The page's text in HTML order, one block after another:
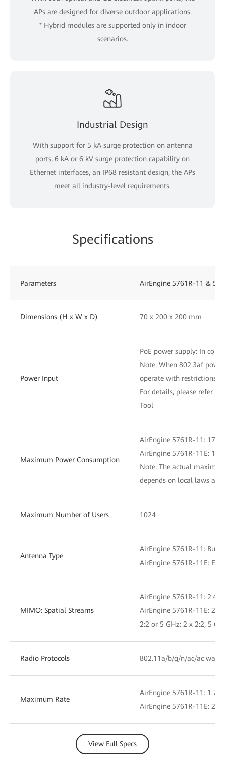
APs are designed for diverse outdoor applications.
* Hybrid modules are supported only in indoor
scenarios.
Industrial Design
With support for 5 kA surge protection on antenna
ports, 6 kA or 6 kV surge protection capability on
Ethernet interfaces, an IP68 resistant design, the APs
meet all industry-level requirements.
Specifications
Parameters AirEngine 5761R-11 &
Dimensions (H x W x D) 70 x 200 x 200 mm
Power Input
PoE power supply: In
Note: When 802.3af
operate with restrictions
For details, please refer to
Tool
Maximum Power Consumption
AirEngine 5761R-11:
AirEngine 5761R-11E:
Note: The actual
depends on local laws
Maximum Number of Users 1024
Antenna Type
AirEngine 5761R-11:
AirEngine 5761R-11E:
MIMO: Spatial Streams
AirEngine 5761R-11: 2.4
AirEngine 5761R-11E: 2.4
2:2 or 5 GHz: 2 x 2:2, 5
Radio Protocols 802.11a/b/g/n/ac/ac
Maximum Rate
AirEngine 5761R-11:
AirEngine 5761R-11E: 2.4
View Full Specs